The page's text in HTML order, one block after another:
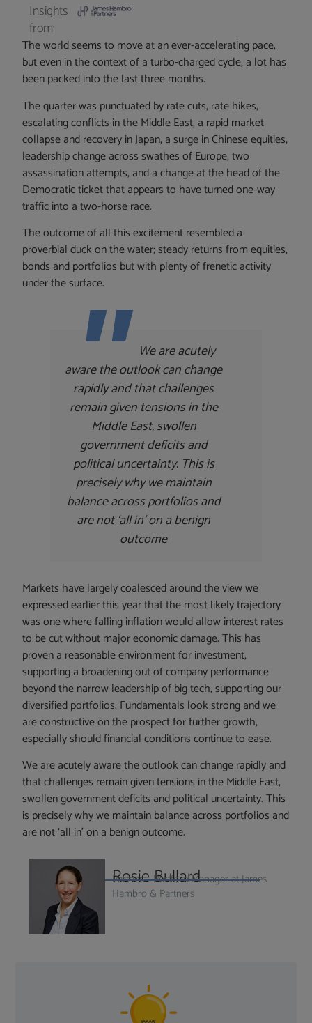
Insights
from:
The world seems to move at an ever-accelerating pace,
but even in the context of a turbo-charged cycle, a lot has
been packed into the last three months.
The quarter was punctuated by rate cuts, rate hikes,
escalating conflicts in the Middle East, a rapid market
collapse and recovery in Japan, a surge in Chinese equities,
leadership change across swathes of Europe, two
assassination attempts, and a change at the head of the
Democratic ticket that appears to have turned one-way
traffic into a two-horse race.
The outcome of all this excitement resembled a
proverbial duck on the water; steady returns from equities,
bonds and portfolios but with plenty of frenetic activity
under the surface.
We are acutely
aware the outlook can change
rapidly and that challenges
remain given tensions in the
Middle East, swollen
government deficits and
political uncertainty. This is
precisely why we maintain
balance across portfolios and
are not ‘all in’ on a benign
outcome
Markets have largely coalesced around the view we
expressed earlier this year that the most likely trajectory
was one where falling inflation would allow interest rates
to be cut without major economic damage. This has
proven a reasonable environment for investment,
supporting a broadening out of company performance
beyond the narrow leadership of big tech, supporting our
diversified portfolios. Fundamentals look strong and we
are constructive on the prospect for further growth,
especially should financial conditions continue to ease.
We are acutely aware the outlook can change rapidly and
that challenges remain given tensions in the Middle East,
swollen government deficits and political uncertainty. This
is precisely why we maintain balance across portfolios and
are not ‘all in’ on a benign outcome.
Rosie Bullard
Partner – Portfolio Manager at James
Hambro & Partners